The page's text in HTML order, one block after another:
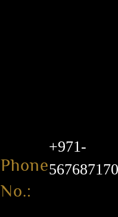
Phone
No.:
+971-
567687170